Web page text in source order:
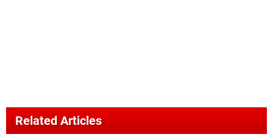
Related Articles